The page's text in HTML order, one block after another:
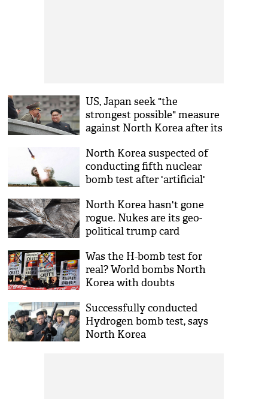
US, Japan seek "the
strongest possible" measure
against North Korea after its
North Korea suspected of
conducting fifth nuclear
bomb test after 'artificial'
North Korea hasn't gone
rogue. Nukes are its geo-
political trump card
Was the H-bomb test for
real? World bombs North
Korea with doubts
Successfully conducted
Hydrogen bomb test, says
North Korea